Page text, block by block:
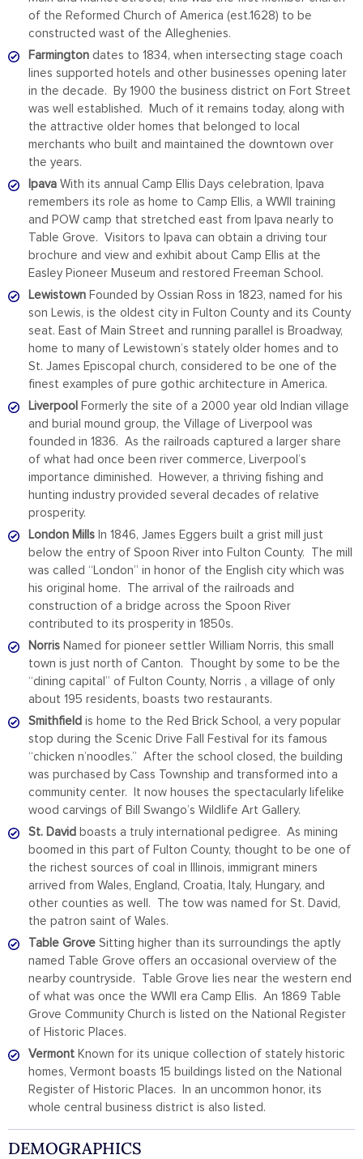
of the Reformed Church of America (est.1628) to be
constructed wast of the Alleghenies.
Farmington dates to 1834, when intersecting stage coach
lines supported hotels and other businesses opening later
in the decade. By 1900 the business district on Fort Street
was well established. Much of it remains today, along with
the attractive older homes that belonged to local
merchants who built and maintained the downtown over
the years.
Ipava With its annual Camp Ellis Days celebration, Ipava
remembers its role as home to Camp Ellis, a WWII training
and POW camp that stretched east from Ipava nearly to
Table Grove. Visitors to Ipava can obtain a driving tour
brochure and view and exhibit about Camp Ellis at the
Easley Pioneer Museum and restored Freeman School.
Lewistown Founded by Ossian Ross in 1823, named for his
son Lewis, is the oldest city in Fulton County and its County
seat. East of Main Street and running parallel is Broadway,
home to many of Lewistown’s stately older homes and to
St. James Episcopal church, considered to be one of the
finest examples of pure gothic architecture in America.
Liverpool Formerly the site of a 2000 year old Indian village
and burial mound group, the Village of Liverpool was
founded in 1836. As the railroads captured a larger share
of what had once been river commerce, Liverpool’s
importance diminished. However, a thriving fishing and
hunting industry provided several decades of relative
prosperity.
London Mills In 1846, James Eggers built a grist mill just
below the entry of Spoon River into Fulton County. The mill
was called “London” in honor of the English city which was
his original home. The arrival of the railroads and
construction of a bridge across the Spoon River
contributed to its prosperity in 1850s.
Norris Named for pioneer settler William Norris, this small
town is just north of Canton. Thought by some to be the
“dining capital” of Fulton County, Norris , a village of only
about 195 residents, boasts two restaurants.
Smithfield is home to the Red Brick School, a very popular
stop during the Scenic Drive Fall Festival for its famous
“chicken n’noodles.” After the school closed, the building
was purchased by Cass Township and transformed into a
community center. It now houses the spectacularly lifelike
wood carvings of Bill Swango’s Wildlife Art Gallery.
St. David boasts a truly international pedigree. As mining
boomed in this part of Fulton County, thought to be one of
the richest sources of coal in Illinois, immigrant miners
arrived from Wales, England, Croatia, Italy, Hungary, and
other counties as well. The tow was named for St. David,
the patron saint of Wales.
Table Grove Sitting higher than its surroundings the aptly
named Table Grove offers an occasional overview of the
nearby countryside. Table Grove lies near the western end
of what was once the WWII era Camp Ellis. An 1869 Table
Grove Community Church is listed on the National Register
of Historic Places.
Vermont Known for its unique collection of stately historic
homes, Vermont boasts 15 buildings listed on the National
Register of Historic Places. In an uncommon honor, its
whole central business district is also listed.
DEMOGRAPHICS